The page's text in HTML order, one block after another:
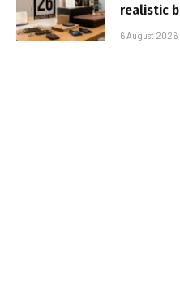
realistic
6 August 2026